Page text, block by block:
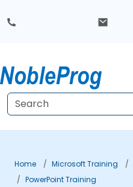
Home Microsoft Training
PowerPoint Training